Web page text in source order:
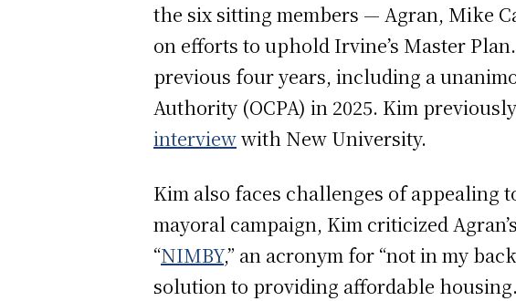
the six sitting members — Agran, Mike
on efforts to uphold Irvine’s Master
previous four years, including a
Authority (OCPA) in 2025. Kim
interviewwith New University.
Kim also faces challenges of appealing
mayoral campaign, Kim criticized
“NIMBY,” an acronym for “not in my
solution to providing affordable